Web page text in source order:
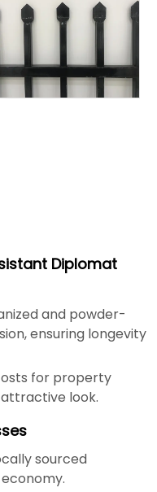
Diplomat
and powder-
ensuring longevity
for property
look.
sourced